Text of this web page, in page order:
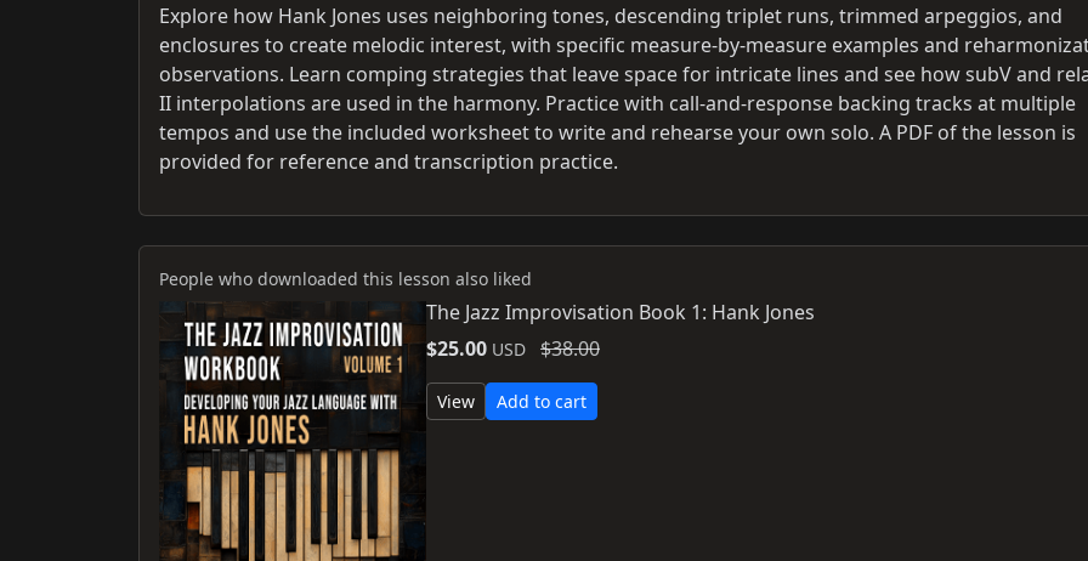
Explore how Hank Jones uses neighboring tones, descending triplet runs, trimmed arpeggios, and
enclosures to create melodic interest, with specific measure-by-measure examples and
observations. Learn comping strategies that leave space for intricate lines and see how subV and
II interpolations are used in the harmony. Practice with call-and-response backing tracks at multiple
tempos and use the included worksheet to write and rehearse your own solo. A PDF of the lesson is
provided for reference and transcription practice.
People who downloaded this lesson also liked
The Jazz Improvisation Book 1: Hank Jones
$25.00 USD $38.00
View Add to cart